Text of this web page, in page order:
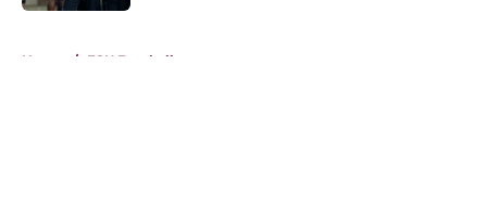
Home / FSU Football